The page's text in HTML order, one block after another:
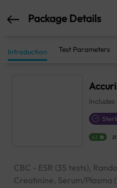
Package Details
Introduction Test Parameters
Includes
4.1
CBC - ESR (35 tests),
Creatinine, Serum/Plasma